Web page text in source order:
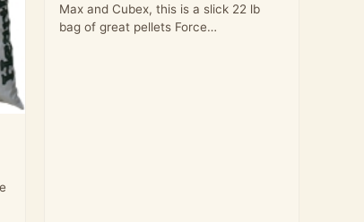
Max and Cubex, this is a slick 22 lb
bag of great pellets Force…